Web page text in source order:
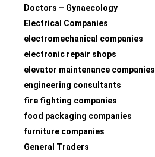
Doctors – Gynaecology
Electrical Companies
electromechanical companies
electronic repair shops
elevator maintenance companies
engineering consultants
fire fighting companies
food packaging companies
furniture companies
General Traders